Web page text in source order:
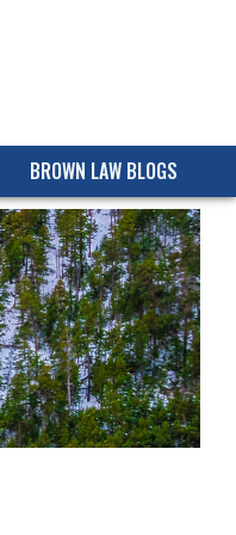
BROWN LAW BLOGS